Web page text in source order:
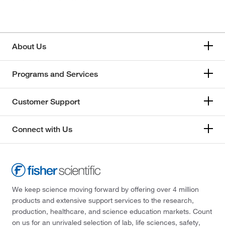
About Us
Programs and Services
Customer Support
Connect with Us
We keep science moving forward by offering over 4 million
products and extensive support services to the research,
production, healthcare, and science education markets. Count
on us for an unrivaled selection of lab, life sciences, safety,